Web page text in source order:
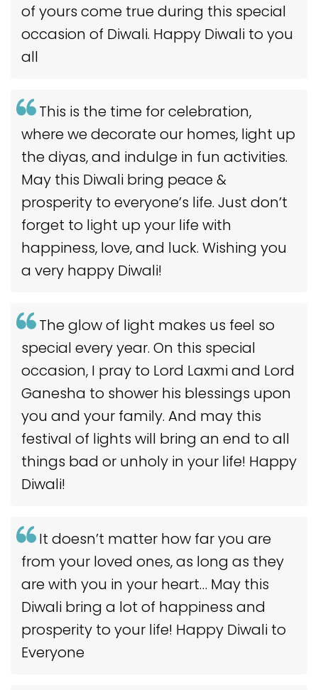
of yours come true during this special
occasion of Diwali. Happy Diwali to you
all
This is the time for celebration,
where we decorate our homes, light up
the diyas, and indulge in fun activities.
May this Diwali bring peace &
prosperity to everyone’s life. Just don’t
forget to light up your life with
happiness, love, and luck. Wishing you
a very happy Diwali!
The glow of light makes us feel so
special every year. On this special
occasion, I pray to Lord Laxmi and Lord
Ganesha to shower his blessings upon
you and your family. And may this
festival of lights will bring an end to all
things bad or unholy in your life! Happy
Diwali!
It doesn’t matter how far you are
from your loved ones, as long as they
are with you in your heart… May this
Diwali bring a lot of happiness and
prosperity to your life! Happy Diwali to
Everyone